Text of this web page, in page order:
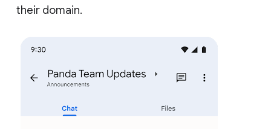
their domain.